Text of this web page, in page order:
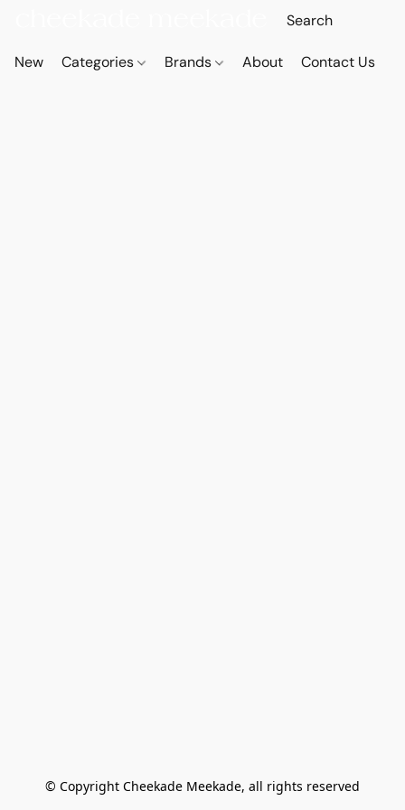
New Categories Brands About Contact Us
© Copyright Cheekade Meekade, all rights reserved